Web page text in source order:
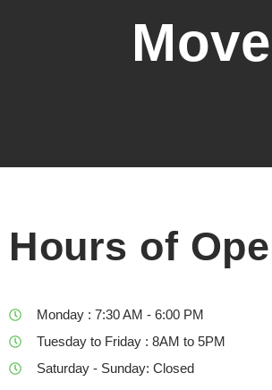
Hours of
Monday : 7:30 AM - 6:00 PM
Tuesday to Friday : 8AM to 5PM
Saturday - Sunday: Closed